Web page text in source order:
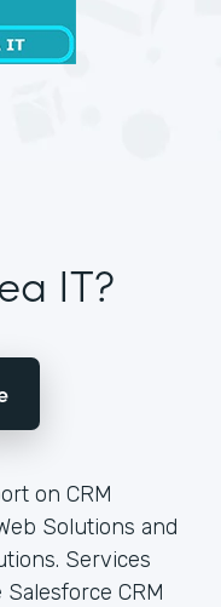
IT?
on CRM
Solutions and
Services
CRM